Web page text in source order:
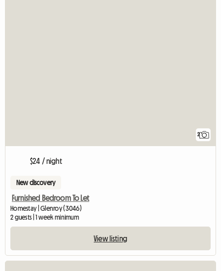
2
$24 / night
New discovery
Furnished Bedroom To Let
Homestay | Glenroy (3046)
2 guests | 1 week minimum
View listing